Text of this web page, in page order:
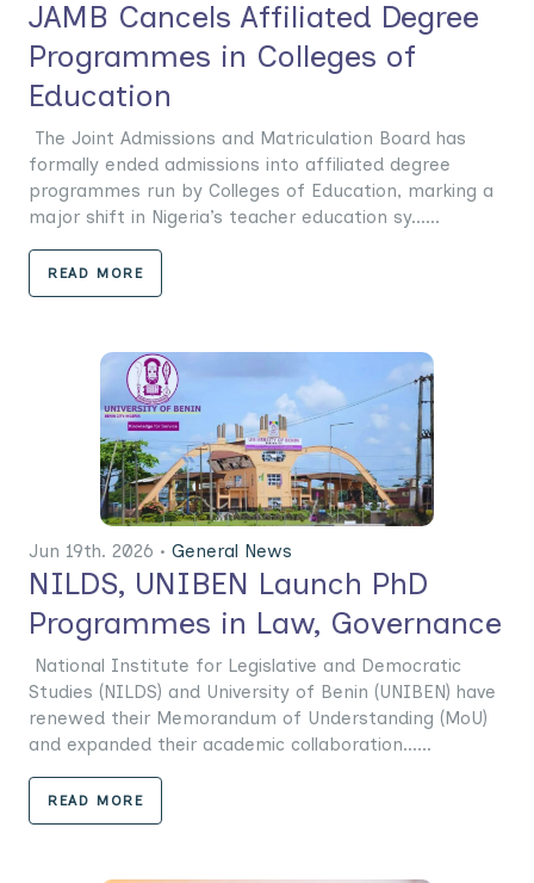
JAMB Cancels Affiliated Degree
Programmes in Colleges of
Education
The Joint Admissions and Matriculation Board has
formally ended admissions into affiliated degree
programmes run by Colleges of Education, marking a
major shift in Nigeria’s teacher education sy......
READ MORE
Jun 19th. 2026 • General News
NILDS, UNIBEN Launch PhD
Programmes in Law, Governance
National Institute for Legislative and Democratic
Studies (NILDS) and University of Benin (UNIBEN) have
renewed their Memorandum of Understanding (MoU)
and expanded their academic collaboration......
READ MORE